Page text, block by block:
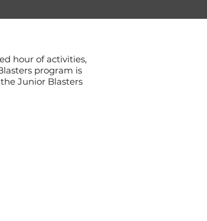
hour of activities,
program is
Junior Blasters